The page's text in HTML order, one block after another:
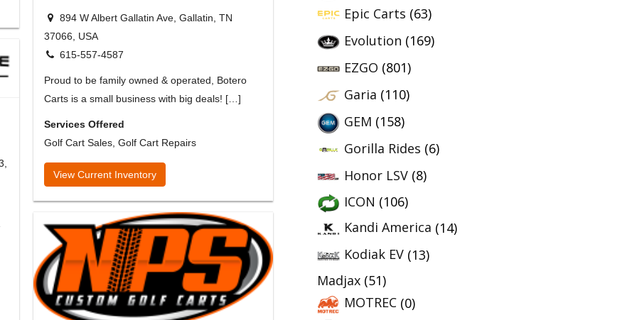
894 W Albert Gallatin Ave, Gallatin, TN
37066, USA
615-557-4587
Proud to be family owned & operated, Botero
Carts is a small business with big deals! […]
Services Offered
Golf Cart Sales, Golf Cart Repairs
View Current Inventory
Epic Carts (63)
Evolution (169)
EZGO (801)
Garia (110)
GEM (158)
Gorilla Rides (6)
Honor LSV (8)
ICON (106)
Kandi America (14)
Kodiak EV (13)
Madjax (51)
MOTREC (0)